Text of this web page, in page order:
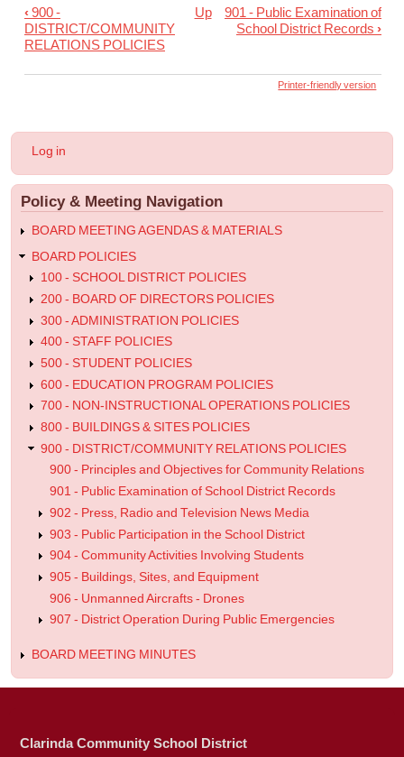
Book
traversal
links
Principles
and
Objectives
for
Community
Relations
‹900 -
DISTRICT/COMMUNITY
RELATIONS POLICIES
Up
901 - Public Examination of
School District Records ›
Printer-friendly version
User
menu
Log in
Policy & Meeting Navigation
BOARD MEETING AGENDAS & MATERIALS
BOARD POLICIES
100 - SCHOOL DISTRICT POLICIES
200 - BOARD OF DIRECTORS POLICIES
300 - ADMINISTRATION POLICIES
400 - STAFF POLICIES
500 - STUDENT POLICIES
600 - EDUCATION PROGRAM POLICIES
700 - NON-INSTRUCTIONAL OPERATIONS POLICIES
800 - BUILDINGS & SITES POLICIES
900 - DISTRICT/COMMUNITY RELATIONS POLICIES
900 - Principles and Objectives for Community Relations
901 - Public Examination of School District Records
902 - Press, Radio and Television News Media
903 - Public Participation in the School District
904 - Community Activities Involving Students
905 - Buildings, Sites, and Equipment
906 - Unmanned Aircrafts - Drones
907 - District Operation During Public Emergencies
BOARD MEETING MINUTES
Clarinda Community School District